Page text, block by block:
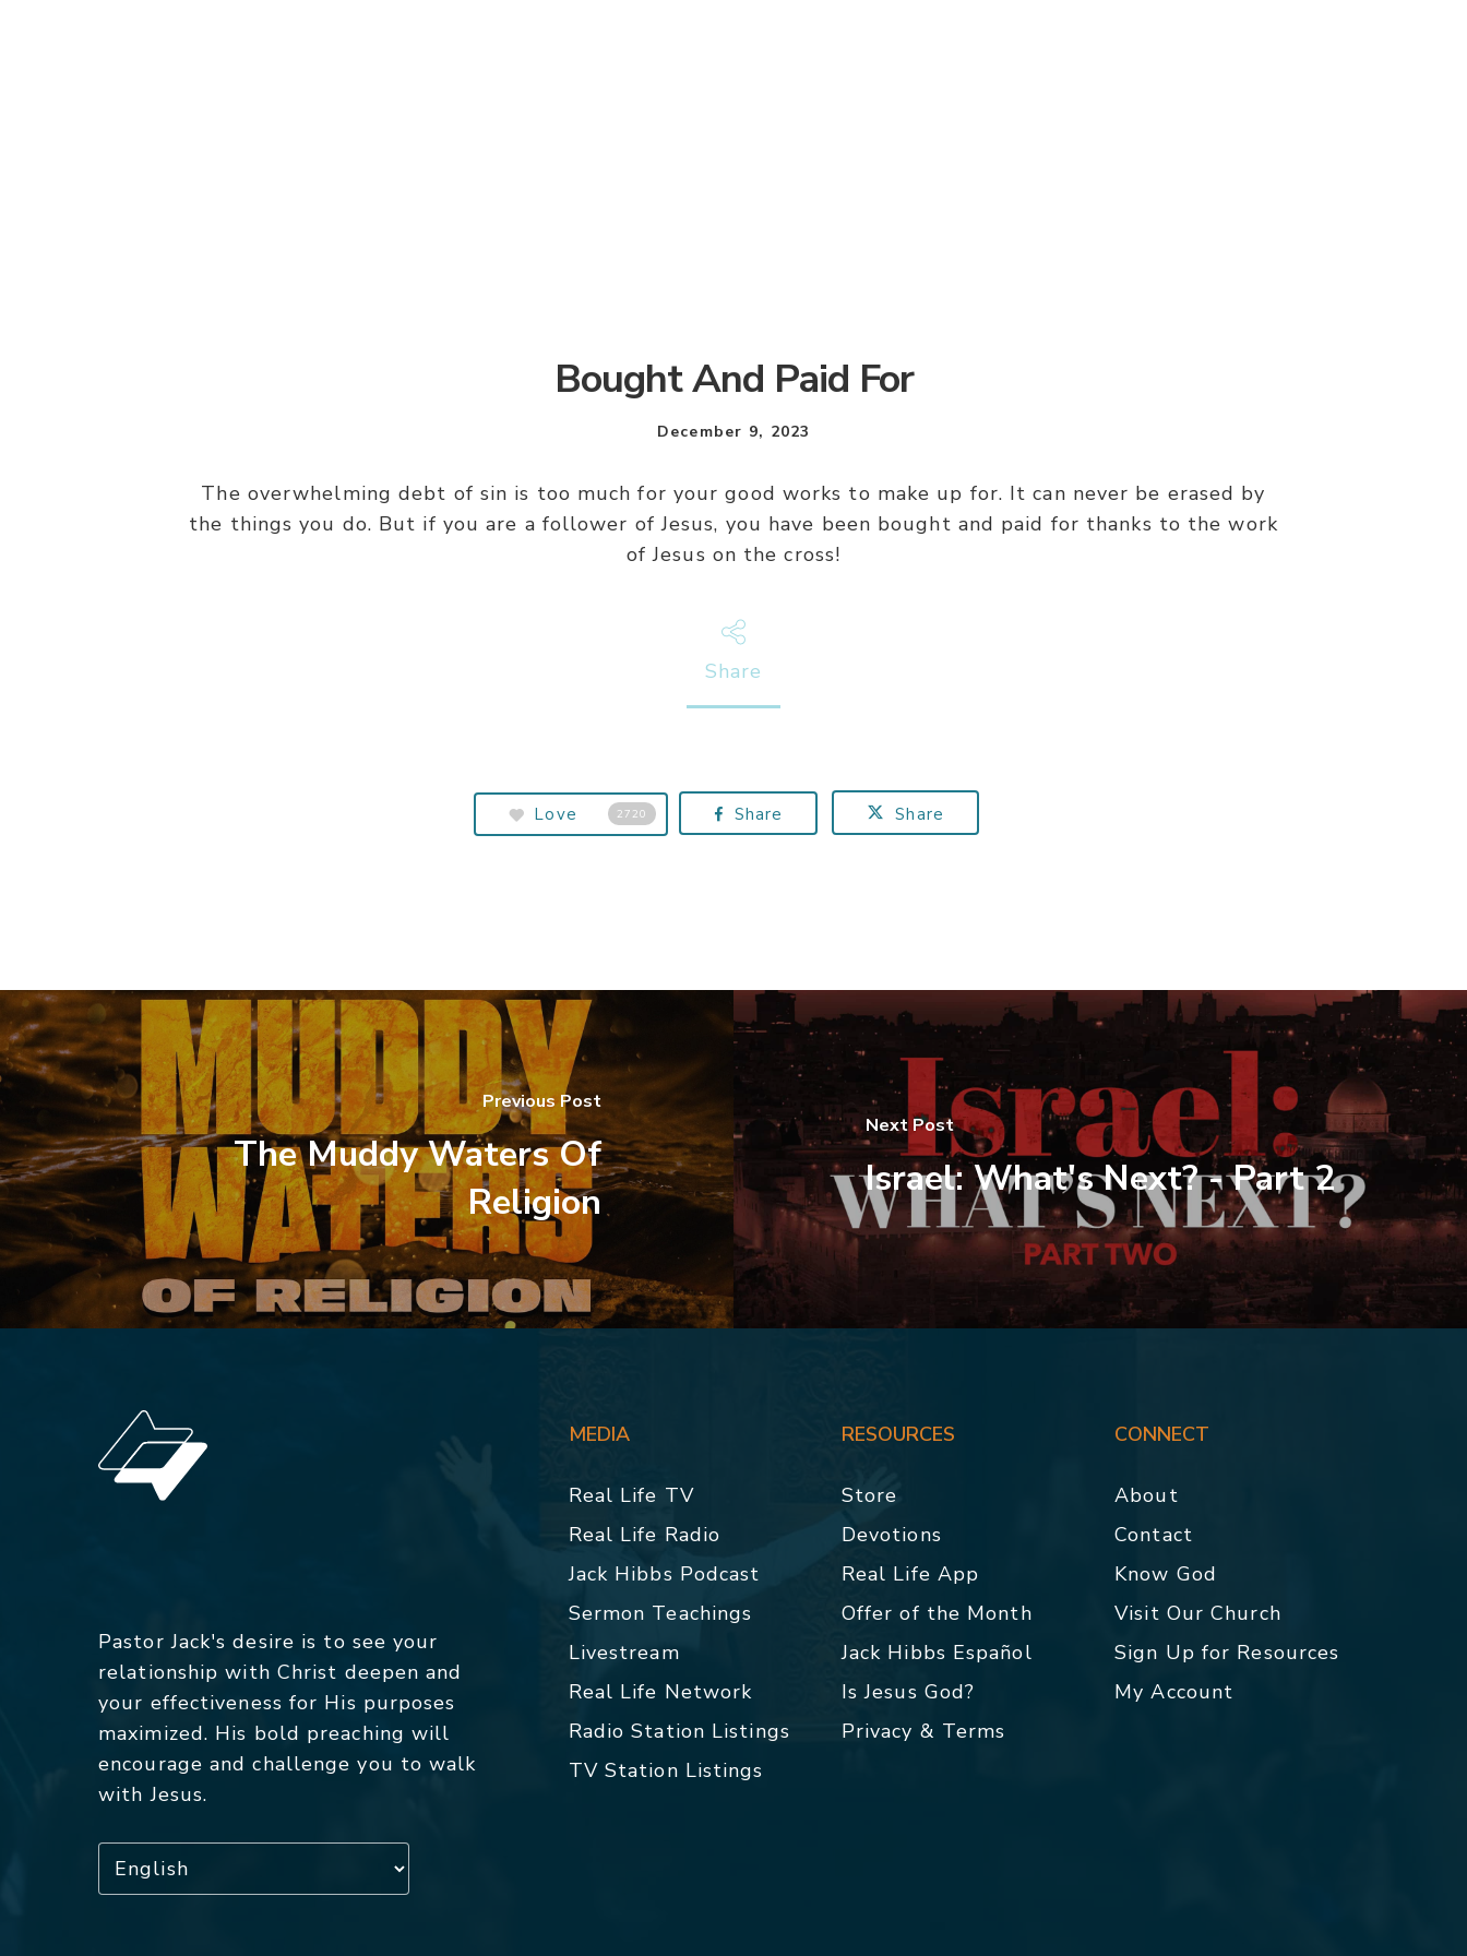
Bought And Paid For
December 9, 2023
The overwhelming debt of sin is too much for your good works to make up for. It can never be erased by
the things you do. But if you are a follower of Jesus, you have been bought and paid for thanks to the work
of Jesus on the cross!
Share
Love 2720 Share Share
Previous Post
The Muddy Waters Of
Religion
Next Post
Israel: What's Next? - Part 2
Pastor Jack's desire is to see your
relationship with Christ deepen and
your effectiveness for His purposes
maximized. His bold preaching will
encourage and challenge you to walk
with Jesus.
MEDIA
Real Life TV
Real Life Radio
Jack Hibbs Podcast
Sermon Teachings
Livestream
Real Life Network
Radio Station Listings
TV Station Listings
RESOURCES
Store
Devotions
Real Life App
Offer of the Month
Jack Hibbs Español
Is Jesus God?
Privacy & Terms
CONNECT
About
Contact
Know God
Visit Our Church
Sign Up for Resources
My Account